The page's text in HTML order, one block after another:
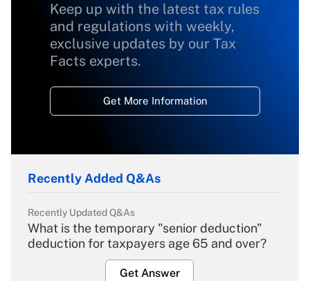
Keep up with the latest tax rules
and regulations with weekly,
exclusive updates by our Tax
Facts experts.
Get More Information
Recently Added Q&As
Recently Updated Q&As
What is the temporary "senior deduction"
deduction for taxpayers age 65 and over?
Get Answer